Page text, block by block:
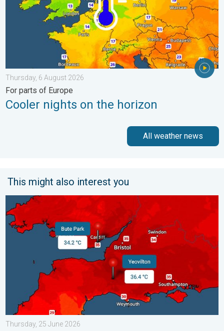
Thursday, 6 August 2026
For parts of Europe
Cooler nights on the horizon
All weather news
This might also interest you
New records for England and Wales. Broken again
Thursday, 25 June 2026